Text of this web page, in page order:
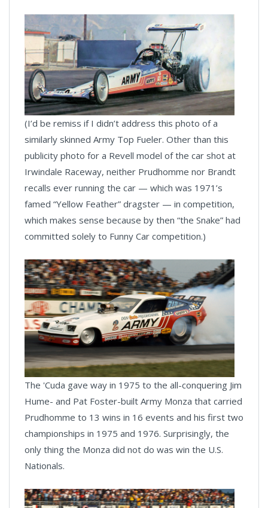
(I’d be remiss if I didn’t address this photo of a
similarly skinned Army Top Fueler. Other than this
publicity photo for a Revell model of the car shot at
Irwindale Raceway, neither Prudhomme nor Brandt
recalls ever running the car — which was 1971’s
famed “Yellow Feather” dragster — in competition,
which makes sense because by then “the Snake” had
committed solely to Funny Car competition.)
The 'Cuda gave way in 1975 to the all-conquering Jim
Hume- and Pat Foster-built Army Monza that carried
Prudhomme to 13 wins in 16 events and his first two
championships in 1975 and 1976. Surprisingly, the
only thing the Monza did not do was win the U.S.
Nationals.